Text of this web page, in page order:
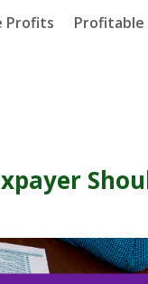
Profits
Profitable